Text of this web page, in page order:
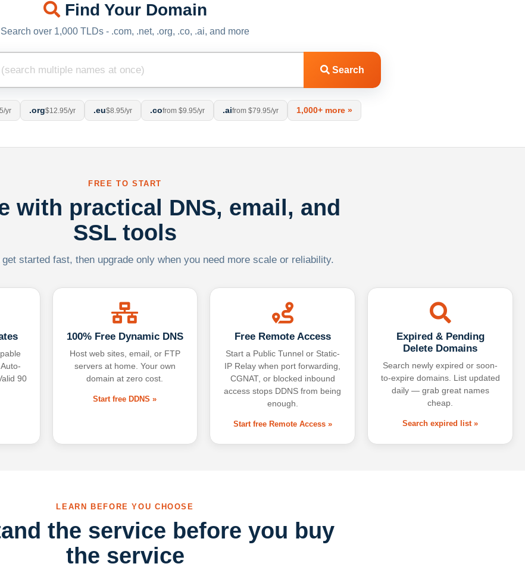
Find Your Domain
Search over 1,000 TLDs - .com, .net, .org, .co, .ai, and more
Search
yr .org$12.95/yr .eu$8.95/yr .cofrom $9.95/yr .aifrom $79.95/yr 1,000+ more »
FREE TO START
with practical DNS, email, and
SSL tools
started fast, then upgrade only when you need more scale or reliability.
90
100% Free Dynamic DNS
Host web sites, email, or FTP
servers at home. Your own
domain at zero cost.
Start free DDNS »
Free Remote Access
Start a Public Tunnel or Static-
IP Relay when port forwarding,
CGNAT, or blocked inbound
access stops DDNS from being
enough.
Start free Remote Access »
Expired & Pending
Delete Domains
Search newly expired or soon-
to-expire domains. List updated
daily — grab great names
cheap.
Search expired list »
LEARN BEFORE YOU CHOOSE
the service before you buy
the service